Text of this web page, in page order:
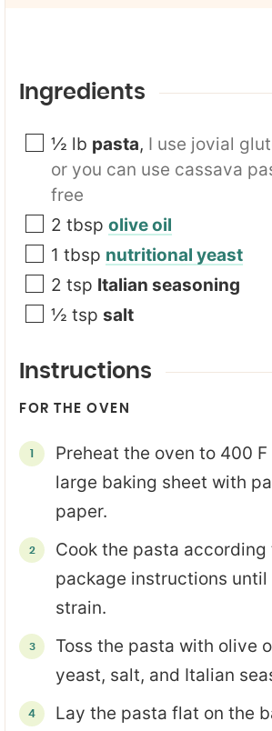
U
Ingredients
½ lb pasta, I use jovial
or you can use cassava
free
2 tbsp olive oil
1 tbsp nutritional yeast
2 tsp Italian seasoning
½ tsp salt
Instructions
FOR THE OVEN
Preheat the oven to 400 F
large baking sheet with
paper.
Cook the pasta according
package instructions until
strain.
Toss the pasta with olive
yeast, salt, and Italian
Lay the pasta flat on the